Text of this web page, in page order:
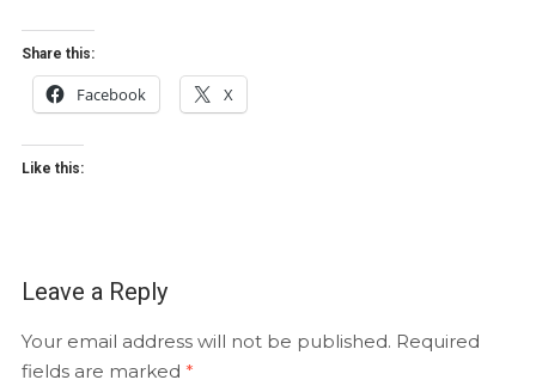
Share this:
Facebook X
Like this:
Leave a Reply
Your email address will not be published. Required
fields are marked *